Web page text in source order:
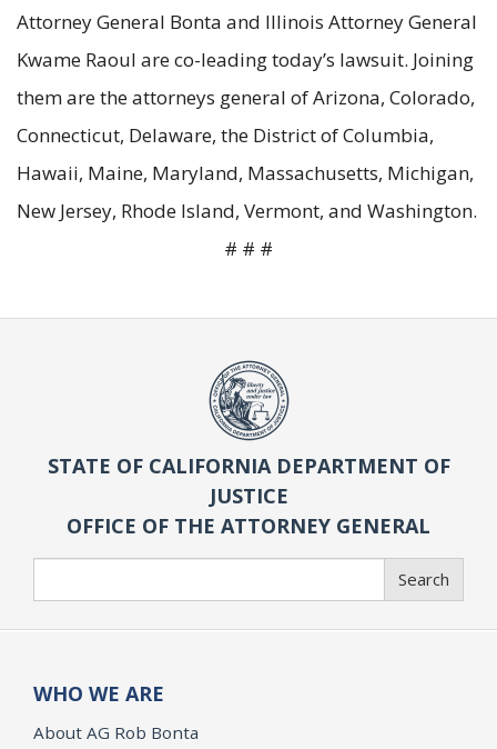
Attorney General Bonta and Illinois Attorney General
Kwame Raoul are co-leading today’s lawsuit. Joining
them are the attorneys general of Arizona, Colorado,
Connecticut, Delaware, the District of Columbia,
Hawaii, Maine, Maryland, Massachusetts, Michigan,
New Jersey, Rhode Island, Vermont, and Washington.
# # #
STATE OF CALIFORNIA DEPARTMENT OF
JUSTICE
OFFICE OF THE ATTORNEY GENERAL
Search
WHO WE ARE
About AG Rob Bonta